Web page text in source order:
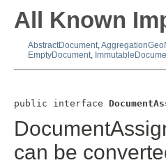
All Known
AbstractDocument,
EmptyDocument,
public interface
can be